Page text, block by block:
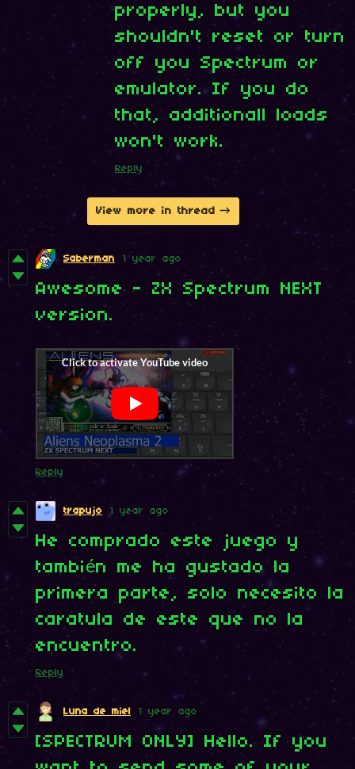
properly, but you
shouldn't reset or turn
off you Spectrum or
emulator. If you do
that, additionall loads
won't work.
Reply
View more in thread
Saberman 1 year ago
Awesome - ZX Spectrum NEXT
version.
Reply
trapujo 1 year ago
He comprado este juego y
también me ha gustado la
primera parte, solo necesito la
caratula de este que no la
encuentro.
Reply
Luna de miel 1 year ago
[SPECTRUM ONLY] Hello. If you